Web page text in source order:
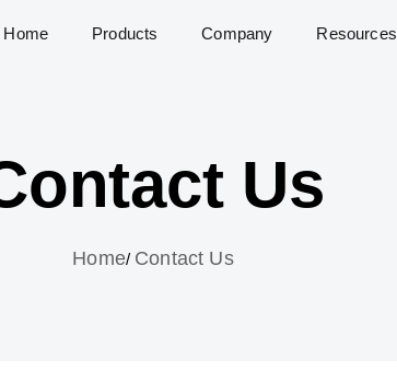
Home Products Company Resources
Us
Home Contact Us